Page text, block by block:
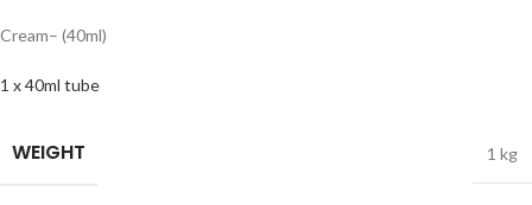
Cream– (40ml)
1 x 40ml tube
WEIGHT 1 kg